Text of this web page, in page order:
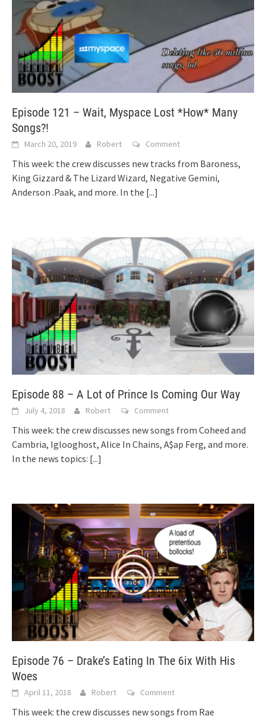
Episode 121 – Wait, Myspace Lost *How* Many
Songs?!
March 20, 2019 Robert Comment
This week: the crew discusses new tracks from Baroness,
King Gizzard & The Lizard Wizard, Negative Gemini,
Anderson .Paak, and more. In the [...]
Episode 88 – A Lot of Prince Is Coming Our Way
July 4, 2018 Robert Comment
This week: the crew discusses new songs from Coheed and
Cambria, Iglooghost, Alice In Chains, A$ap Ferg, and more.
In the news topics: [...]
Episode 76 – Drake’s Eating In The 6ix With His
Woes
April 11, 2018 Robert Comment
This week: the crew discusses new songs from Rae